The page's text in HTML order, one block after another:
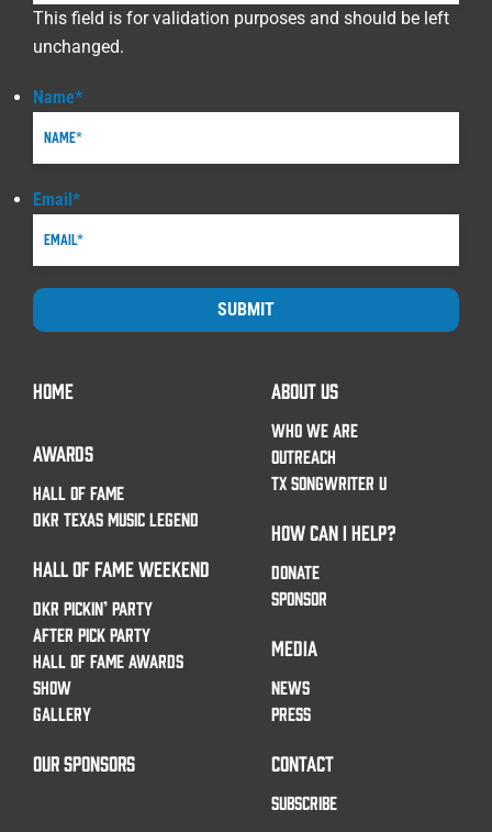
This field is for validation purposes and should be left
unchanged.
Name*
Email*
SUBMIT
HOME
AWARDS
HALL OF FAME
DKR TEXAS MUSIC LEGEND
HALL OF FAME WEEKEND
DKR PICKIN’ PARTY
AFTER PICK PARTY
HALL OF FAME AWARDS
SHOW
GALLERY
OUR SPONSORS
ABOUT US
WHO WE ARE
OUTREACH
TX SONGWRITER U
HOW CAN I HELP?
DONATE
SPONSOR
MEDIA
NEWS
PRESS
CONTACT
SUBSCRIBE